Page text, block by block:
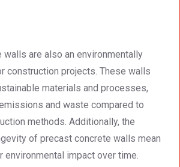
walls are also an environmentally
construction projects. These walls
materials and processes,
and waste compared to
methods. Additionally, the
of precast concrete walls mean
environmental impact over time.